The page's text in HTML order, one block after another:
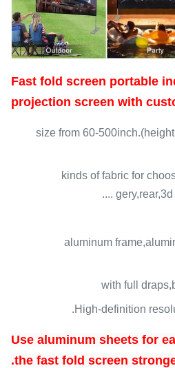
Fast fold screen portable
projection screen with
size from 60-
kinds of fabric for
gery,rear,3d
aluminum
with full
High-definition
Use aluminum sheets for
the fast fold screen